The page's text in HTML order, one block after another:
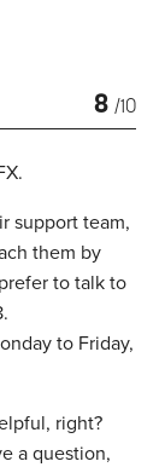
8 /10
support team,
them by
to talk to
to Friday,
right?
a question,